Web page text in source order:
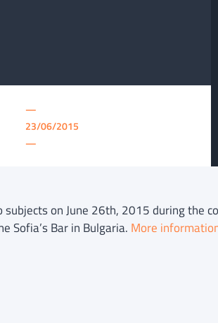
—
23/06/2015
—
on June 26th, 2015 during the
Sofia’s Bar in Bulgaria. More